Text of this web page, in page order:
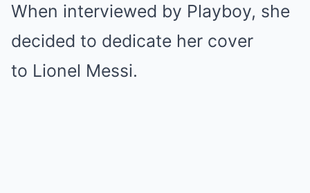
When interviewed by Playboy, she
decided to dedicate her cover
to Lionel Messi.